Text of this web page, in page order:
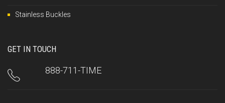
Stainless Buckles
GET IN TOUCH
888-711-TIME